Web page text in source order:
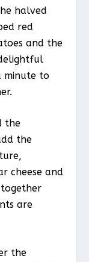
halved
red
and the
minute to
the
the
cheese and
together
are
the